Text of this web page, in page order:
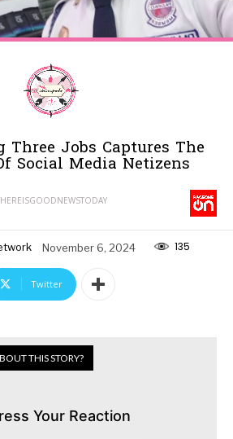
Jobs Captures The
Social Media Netizens
November 6, 2024 135
Twitter
THIS STORY?
Your Reaction